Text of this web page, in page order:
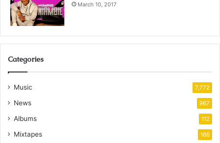
March 10, 2017
Categories
Music 7,772
News 967
Albums 112
Mixtapes 166